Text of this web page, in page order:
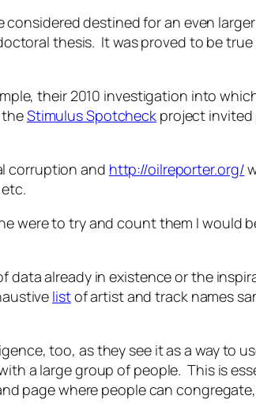
considered destined for an even
thesis. It was proved to be
their 2010 investigation into
Stimulus Spotcheck project
corruption and http://oilreporter.org/
were to try and count them I would
already in existence or the
listof artist and track names
too, as they see it as a way to
a large group of people. This is
page where people can